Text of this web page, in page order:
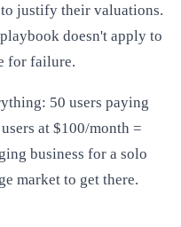
justify their valuations.
doesn't apply to
for failure.
50 users paying
at $100/month =
business for a solo
market to get there.